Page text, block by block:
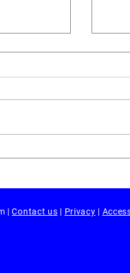
|Contact us | Privacy |